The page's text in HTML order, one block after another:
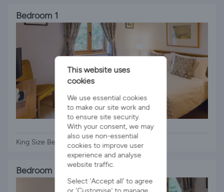
Bedroom 1
1 x King Bed
King Size Bed
Bedroom 2
This website uses
cookies
We use essential cookies
to make our site work and
to ensure site security.
With your consent, we may
also use non-essential
cookies to improve user
experience and analyse
website traffic.
Select 'Accept all' to agree